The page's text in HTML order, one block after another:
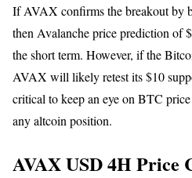
If AVAX confirms the breakout by
then Avalanche price prediction of
the short term. However, if the
AVAX will likely retest its $10
critical to keep an eye on BTC
any altcoin position.
AVAX USD 4H Price